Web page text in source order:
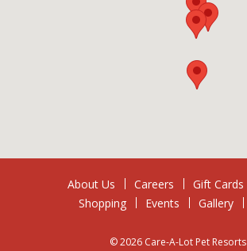
About Us Careers Gift Cards
Shopping
Events Gallery
© 2026 Care-A-Lot Pet Resorts